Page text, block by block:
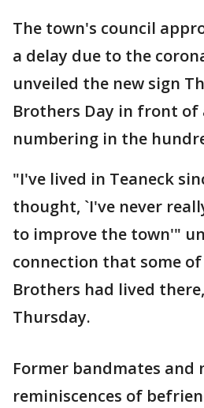
The town's council
a delay due to the
unveiled the new sign
Brothers Day in front of
numbering in the
"I've lived in Teaneck
thought, `I've never
to improve the town'"
connection that some
Brothers had lived
Thursday.
Former bandmates and
reminiscences of